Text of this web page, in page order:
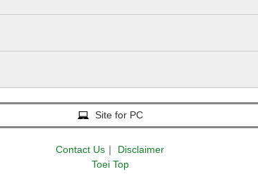
Site for PC
Contact Us ｜
Disclaimer
Toei Top